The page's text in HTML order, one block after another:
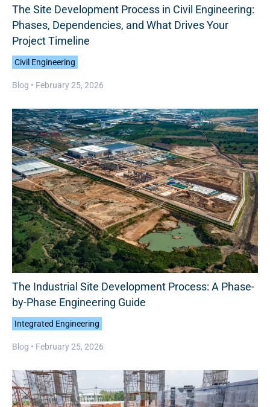
The Site Development Process in Civil Engineering:
Phases, Dependencies, and What Drives Your
Project Timeline
Civil Engineering
Blog • February 25, 2026
The Industrial Site Development Process: A Phase-
by-Phase Engineering Guide
Integrated Engineering
Blog • February 25, 2026